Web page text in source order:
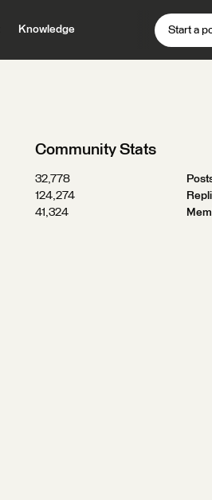
Knowledge Start a
Community Stats
32,778
124,274
41,324